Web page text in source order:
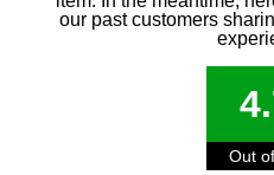
our past customers
Out